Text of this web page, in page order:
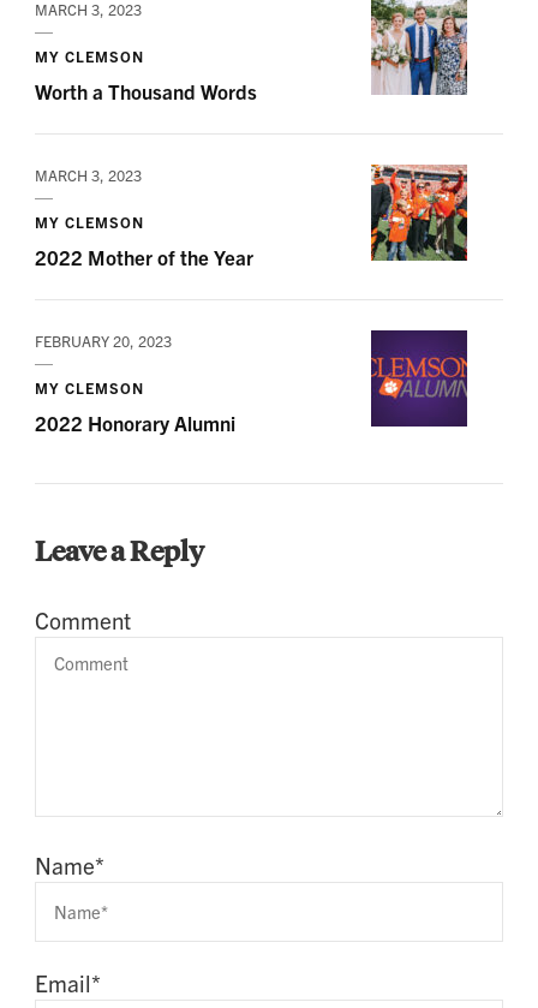
MARCH 3, 2023
MY CLEMSON
Worth a Thousand Words
MARCH 3, 2023
MY CLEMSON
2022 Mother of the Year
FEBRUARY 20, 2023
MY CLEMSON
2022 Honorary Alumni
Leave a Reply
Comment
Name*
Email*